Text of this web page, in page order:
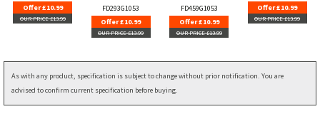
Offer £10.99
OUR PRICE £13.99
FD293G1053
Offer £10.99
OUR PRICE £13.99
FD459G1053
Offer £10.99
OUR PRICE £13.99
Offer £10.99
OUR PRICE £13.99
As with any product, specification is subject to change without prior notification. You are
advised to confirm current specification before buying.